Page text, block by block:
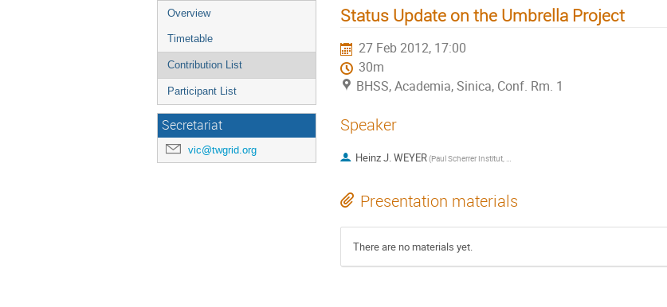
Overview
Timetable
Contribution List
Participant List
Secretariat
vic@twgrid.org
Status Update on the Umbrella Project
27 Feb 2012, 17:00
30m
BHSS, Academia, Sinica, Conf. Rm. 1
Speaker
Heinz J. WEYER (Paul Scherrer Institut, DE )
Presentation materials
There are no materials yet.